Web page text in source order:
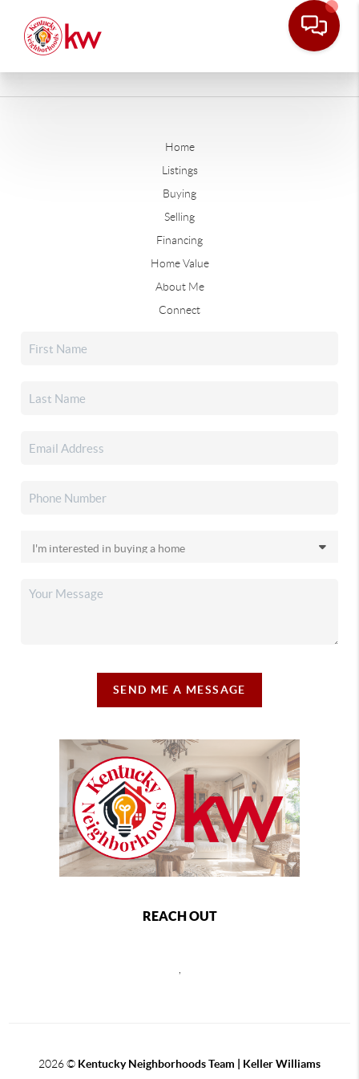
Home
Listings
Buying
Selling
Financing
Home Value
About Me
Connect
SEND ME A MESSAGE
REACH OUT
,
2026© Kentucky Neighborhoods Team | Keller Williams